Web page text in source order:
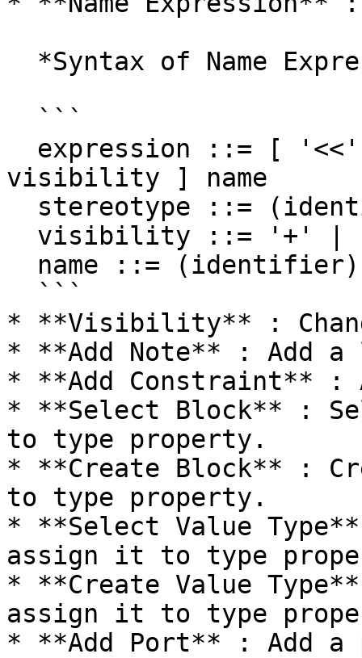
visibility ] name
* **Visibility** :
* **Add Note** : Add
* **Add Constraint** :
* **Select Block** :
to type property.
* **Create Block** :
to type property.
* **Select Value
assign it to type
* **Create Value
assign it to type
* **Add Port** : Add a